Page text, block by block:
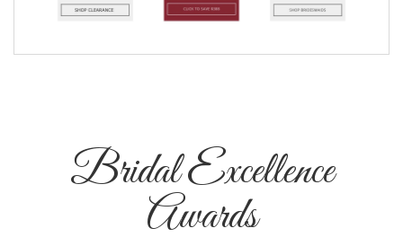
Bridal Excellence
Awards